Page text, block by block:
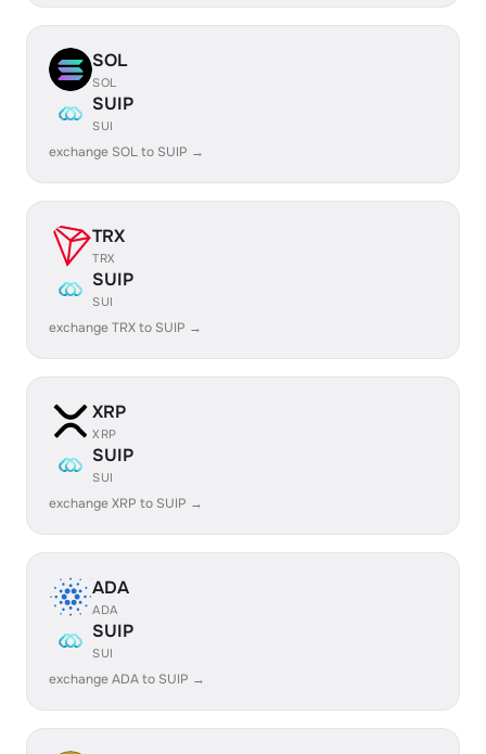
SOL
SOL
SUIP
SUI
exchange SOL to SUIP →
TRX
TRX
SUIP
SUI
exchange TRX to SUIP →
XRP
XRP
SUIP
SUI
exchange XRP to SUIP →
ADA
ADA
SUIP
SUI
exchange ADA to SUIP →